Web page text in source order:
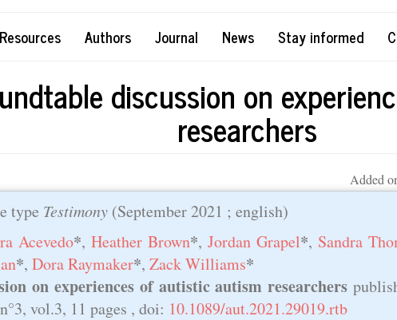
Resources Authors Journal News Stay informed
discussion on
researchers
Added
type Testimony (September 2021 ; english)
Acevedo*, Heather Brown*, Jordan Grapel*, Sandra
*, Dora Raymaker*, Zack Williams*
on experiences of autistic autism researchers
vol.3, 11 pages , doi: 10.1089/aut.2021.29019.rtb